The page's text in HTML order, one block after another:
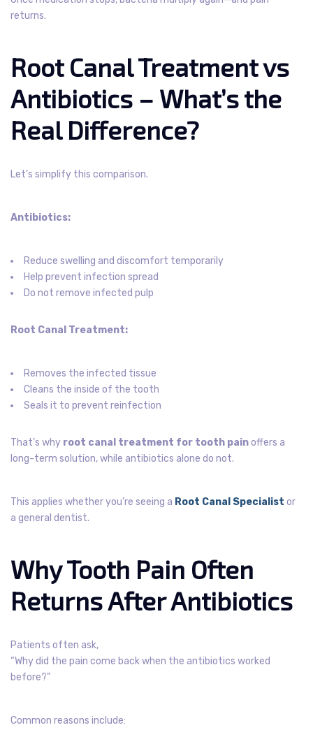
returns.
Root Canal Treatment vs
Antibiotics – What’s the
Real Difference?
Let’s simplify this comparison.
Antibiotics:
Reduce swelling and discomfort temporarily
Help prevent infection spread
Do not remove infected pulp
Root Canal Treatment:
Removes the infected tissue
Cleans the inside of the tooth
Seals it to prevent reinfection
That’s why root canal treatment for tooth painoffers a
long-term solution, while antibiotics alone do not.
This applies whether you’re seeing a Root Canal Specialist or
a general dentist.
Why Tooth Pain Often
Returns After Antibiotics
Patients often ask,
“Why did the pain come back when the antibiotics worked
before?”
Common reasons include: